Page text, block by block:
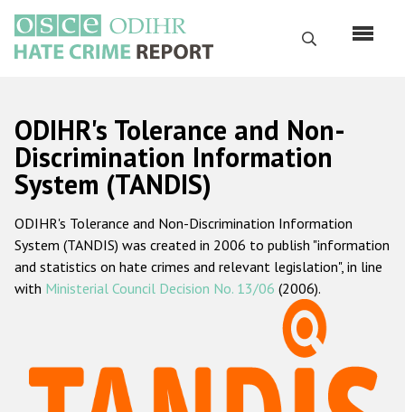
основному
содержанию
Поиск
Русский
Main
navigation
Главная
О нас
Наш мандат
Наша методология
Данные о преступлениях на почве ненависти
ODIHR's Tolerance and Non-
Discrimination Information
System (TANDIS)
ODIHR's Tolerance and Non-Discrimination Information
System (TANDIS) was created in 2006 to publish "information
and statistics on hate crimes and relevant legislation", in line
with Ministerial Council Decision No. 13/06 (2006).